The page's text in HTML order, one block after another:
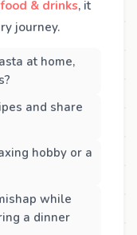
food & drinks, it
journey.
at home,
and share
hobby or a
while
a dinner